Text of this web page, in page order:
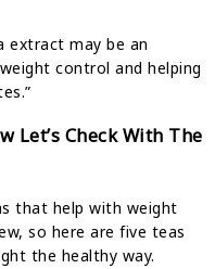
extract may be an
control and helping
Let’s Check With The
that help with weight
so here are five teas
the healthy way.